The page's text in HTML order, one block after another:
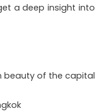
a deep insight into
beauty of the capital